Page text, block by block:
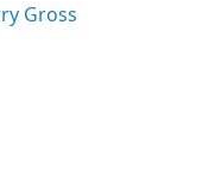
Gross